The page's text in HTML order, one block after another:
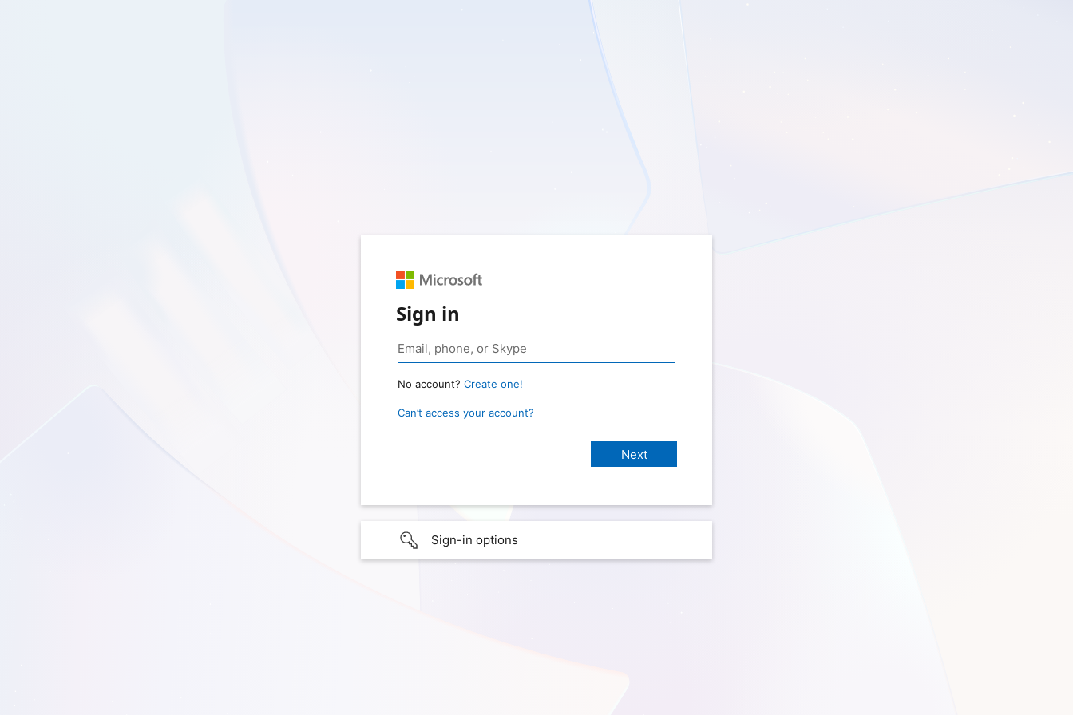
Sign in
No account? Create one!
Can’t access your account?
Sign-in options